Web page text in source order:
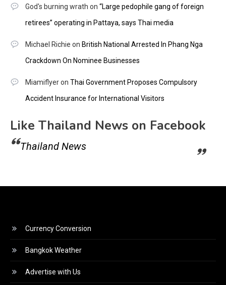
God's burning wrath on “Large pedophile gang of foreign
retirees” operating in Pattaya, says Thai media
Michael Richie on British National Arrested In Phang Nga
Crackdown On Nominee Businesses
Miamiflyeron Thai Government Proposes Compulsory
Accident Insurance for International Visitors
Like Thailand News on Facebook
Thailand News
Currency Conversion
Bangkok Weather
Advertise with Us